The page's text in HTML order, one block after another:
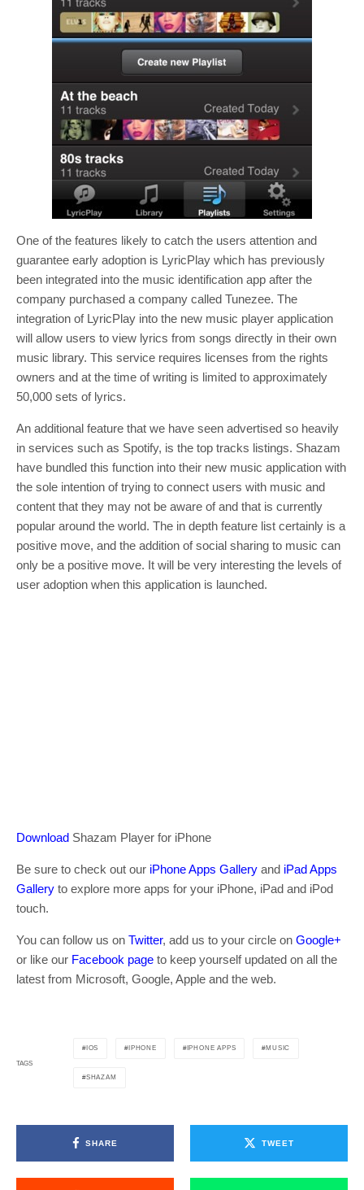
One of the features likely to catch the users attention and
guarantee early adoption is LyricPlay which has previously
been integrated into the music identification app after the
company purchased a company called Tunezee. The
integration of LyricPlay into the new music player application
will allow users to view lyrics from songs directly in their own
music library. This service requires licenses from the rights
owners and at the time of writing is limited to approximately
50,000 sets of lyrics.
An additional feature that we have seen advertised so heavily
in services such as Spotify, is the top tracks listings. Shazam
have bundled this function into their new music application with
the sole intention of trying to connect users with music and
content that they may not be aware of and that is currently
popular around the world. The in depth feature list certainly is a
positive move, and the addition of social sharing to music can
only be a positive move. It will be very interesting the levels of
user adoption when this application is launched.
Download Shazam Player for iPhone
Be sure to check out our iPhone Apps Gallery and iPad Apps
Gallery to explore more apps for your iPhone, iPad and iPod
touch.
You can follow us on Twitter, add us to your circle on Google+
or like our Facebook page to keep yourself updated on all the
latest from Microsoft, Google, Apple and the web.
TAGS
IOS IPHONE IPHONE APPS MUSIC
SHAZAM
SHARE TWEET